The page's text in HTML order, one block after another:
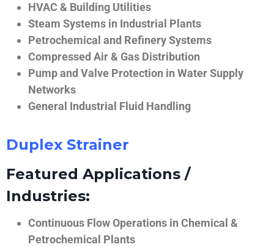
HVAC & Building Utilities
Steam Systems in Industrial Plants
Petrochemical and Refinery Systems
Compressed Air & Gas Distribution
Pump and Valve Protection in Water Supply
Networks
General Industrial Fluid Handling
Duplex Strainer
Featured Applications /
Industries:
Continuous Flow Operations in Chemical &
Petrochemical Plants